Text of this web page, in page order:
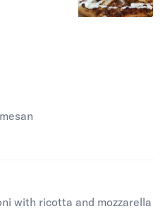
with ricotta and mozzarella